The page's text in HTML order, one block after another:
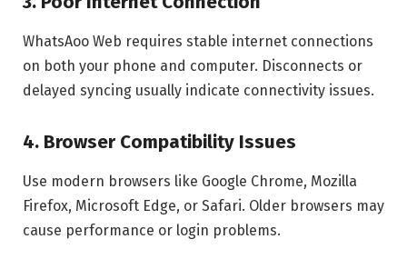
WhatsAoo Web requires stable internet connections
on both your phone and computer. Disconnects or
delayed syncing usually indicate connectivity issues.
4. Browser Compatibility Issues
Use modern browsers like Google Chrome, Mozilla
Firefox, Microsoft Edge, or Safari. Older browsers may
cause performance or login problems.